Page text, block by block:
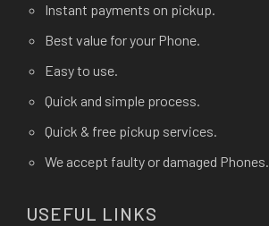
Instant payments on pickup.
Best value for your Phone.
Easy to use.
Quick and simple process.
Quick & free pickup services.
We accept faulty or damaged Phones.
USEFUL LINKS